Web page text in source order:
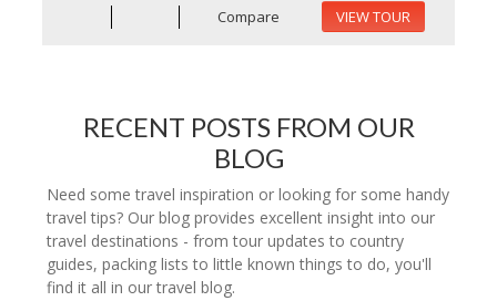
Compare VIEW TOUR
RECENT POSTS FROM OUR
BLOG
Need some travel inspiration or looking for some handy
travel tips? Our blog provides excellent insight into our
travel destinations - from tour updates to country
guides, packing lists to little known things to do, you'll
find it all in our travel blog.